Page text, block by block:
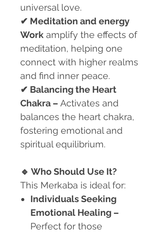
universal love.
✔ Meditation and energy
Work amplify the effects of
meditation, helping one
connect with higher realms
and find inner peace.
✔ Balancing the Heart
Chakra – Activates and
balances the heart chakra,
fostering emotional and
spiritual equilibrium.
🔹 Who Should Use It?
This Merkaba is ideal for:
Individuals Seeking
Emotional Healing –
Perfect for those